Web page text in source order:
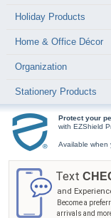
Holiday Products
Home & Office Décor
Organization
Stationery Products
Protect your
with EZShield
Available when
Text
and
Become a
arrivals and